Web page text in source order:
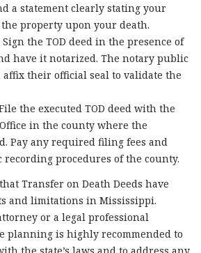
a statement clearly stating your
property upon your death.
Sign the TOD deed in the presence of
have it notarized. The notary public
their official seal to validate the
the executed TOD deed with the
in the county where the
Pay any required filing fees and
recording procedures of the county.
Transfer on Death Deeds have
and limitations in Mississippi.
or a legal professional
planning is highly recommended to